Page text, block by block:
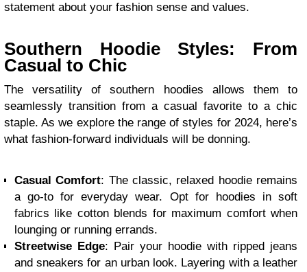
statement about your fashion sense and values.
Southern Hoodie Styles: From
Casual to Chic
The versatility of southern hoodies allows them to
seamlessly transition from a casual favorite to a chic
staple. As we explore the range of styles for 2024, here’s
what fashion-forward individuals will be donning.
Casual Comfort: The classic, relaxed hoodie remains
a go-to for everyday wear. Opt for hoodies in soft
fabrics like cotton blends for maximum comfort when
lounging or running errands.
Streetwise Edge: Pair your hoodie with ripped jeans
and sneakers for an urban look. Layering with a leather